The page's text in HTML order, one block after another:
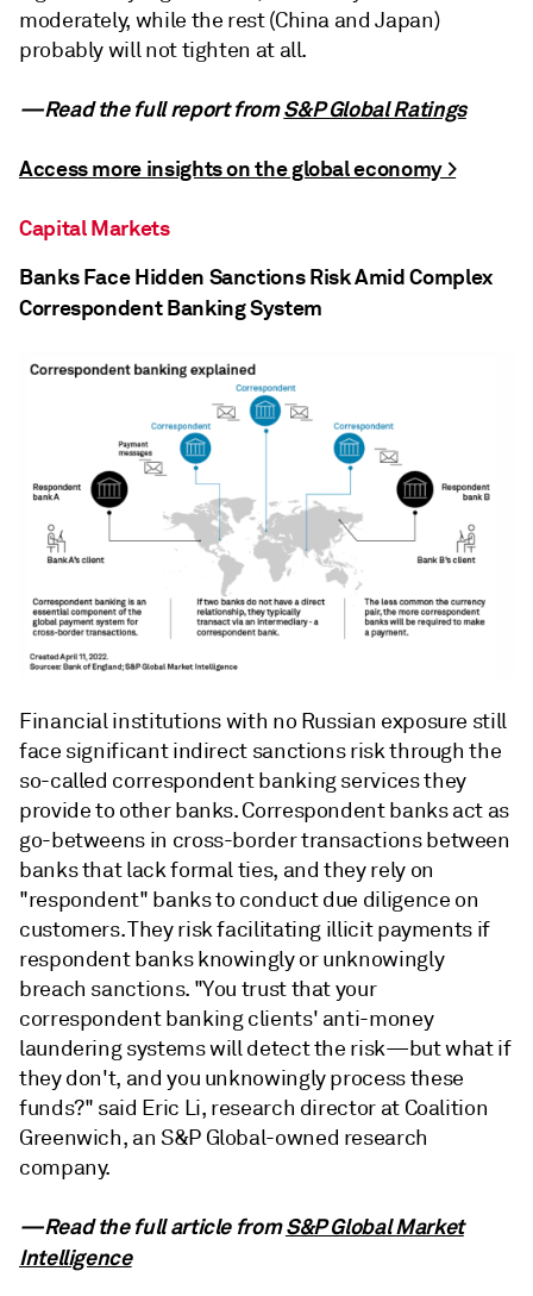
moderately, while the rest (China and Japan)
probably will not tighten at all.
—Read the full report fromS&P Global Ratings
Access more insights on the global economy >
Capital Markets
Banks Face Hidden Sanctions Risk Amid Complex
Correspondent Banking System
Financial institutions with no Russian exposure still
face significant indirect sanctions risk through the
so-called correspondent banking services they
provide to other banks. Correspondent banks act as
go-betweens in cross-border transactions between
banks that lack formal ties, and they rely on
"respondent" banks to conduct due diligence on
customers. They risk facilitating illicit payments if
respondent banks knowingly or unknowingly
breach sanctions. "You trust that your
correspondent banking clients' anti-money
laundering systems will detect the risk—but what if
they don't, and you unknowingly process these
funds?" said Eric Li, research director at Coalition
Greenwich, an S&P Global-owned research
company.
—Read the full article fromS&P Global Market
Intelligence